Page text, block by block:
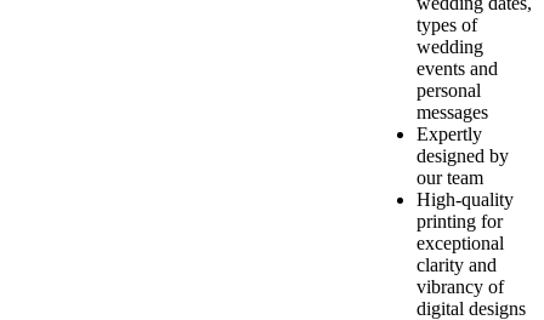
types of
wedding
events and
personal
messages
Expertly
designed by
our team
High-quality
printing for
exceptional
clarity and
vibrancy of
digital designs